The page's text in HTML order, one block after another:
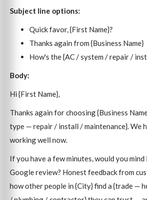
Subject line options:
Quick favor, {First Name}?
Thanks again from {Business Name}
How's the {AC / system / repair /
Body:
Hi {First Name},
Thanks again for choosing {Business
type — repair / install / maintenance}. We
working well now.
If you have a few minutes, would you mind
Google review? Honest feedback from
how other people in {City} find a {trade —